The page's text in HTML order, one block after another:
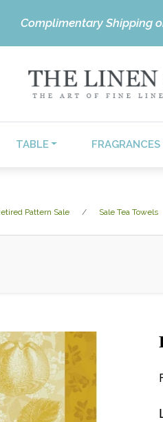
Complimentary Shipping
TABLE FRAGRANCES
Pattern Sale Sale Tea Towels